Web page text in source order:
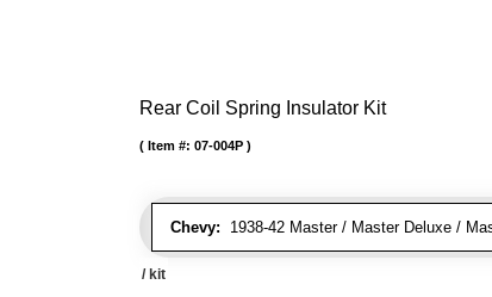
Rear Coil Spring Insulator Kit
Chevy: 1938-42 Master / Master Deluxe /
Item #: 07-004P
/ kit